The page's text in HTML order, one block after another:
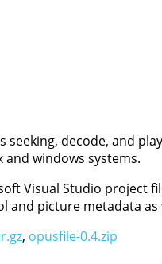
decode, and
windows systems.
Visual Studio project
and picture metadata
, opusfile-0.4.zip